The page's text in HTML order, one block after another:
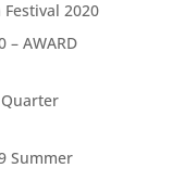
Festival 2020
– AWARD
Summer